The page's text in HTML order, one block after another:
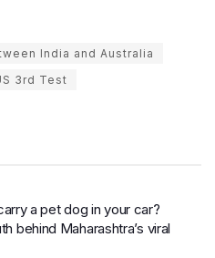
India and Australia
3rd Test
a pet dog in your car?
behind Maharashtra’s viral